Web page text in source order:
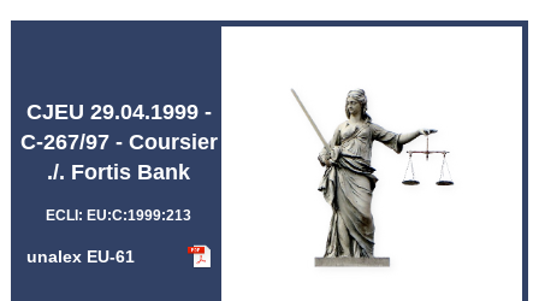
Abbreviations unalex
CJEU 29.04.1999 -
C-267/97 - Coursier
./. Fortis Bank
ECLI: EU:C:1999:213
unalex EU-61